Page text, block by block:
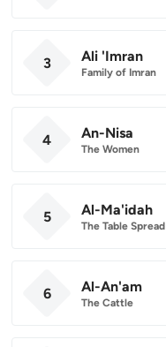
3 Ali 'Imran
Family of Imran
4 An-Nisa
The Women
5 Al-Ma'idah
The Table Spread
6 Al-An'am
The Cattle